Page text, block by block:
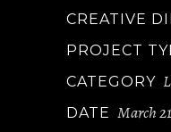
CREATIVE
PROJECT
CATEGORY
DATE March